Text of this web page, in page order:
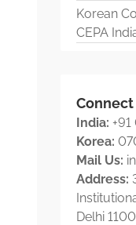
Korean
CEPA
India: +91
Korea:
Mail Us:
Address:
Delhi